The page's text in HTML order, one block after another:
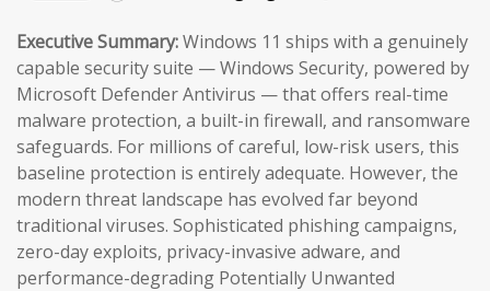
Executive Summary:Windows 11 ships with a genuinely
capable security suite — Windows Security, powered by
Microsoft Defender Antivirus — that offers real-time
malware protection, a built-in firewall, and ransomware
safeguards. For millions of careful, low-risk users, this
baseline protection is entirely adequate. However, the
modern threat landscape has evolved far beyond
traditional viruses. Sophisticated phishing campaigns,
zero-day exploits, privacy-invasive adware, and
performance-degrading Potentially Unwanted